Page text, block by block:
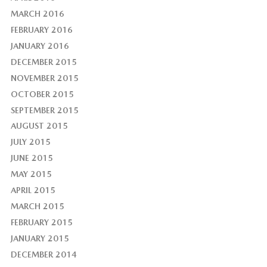
MARCH 2016
FEBRUARY 2016
JANUARY 2016
DECEMBER 2015
NOVEMBER 2015
OCTOBER 2015
SEPTEMBER 2015
AUGUST 2015
JULY 2015
JUNE 2015
MAY 2015
APRIL 2015
MARCH 2015
FEBRUARY 2015
JANUARY 2015
DECEMBER 2014